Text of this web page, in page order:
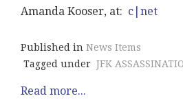
Amanda Kooser, at: c|net
Published in News Items
Tagged under JFK
Read more...